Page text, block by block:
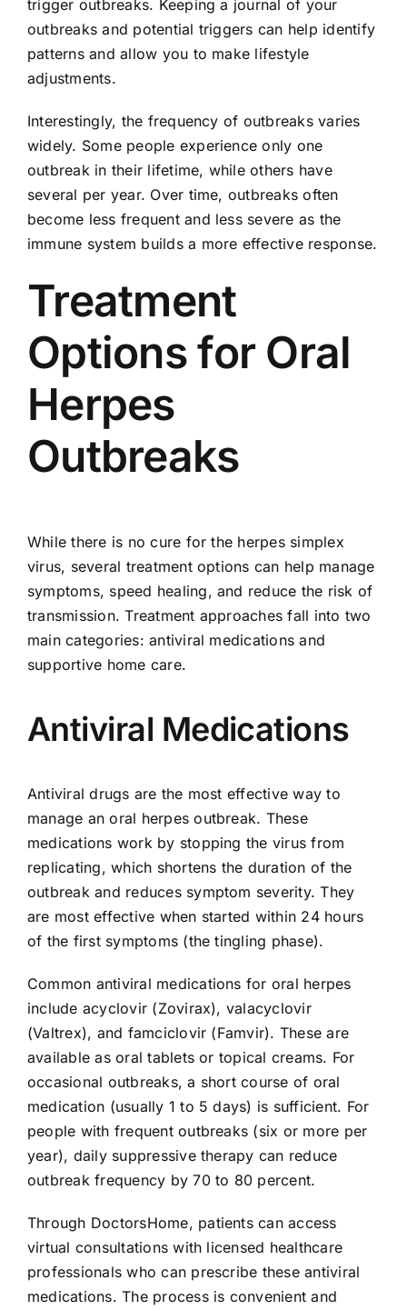
trigger outbreaks. Keeping a journal of your
outbreaks and potential triggers can help identify
patterns and allow you to make lifestyle
adjustments.
Interestingly, the frequency of outbreaks varies
widely. Some people experience only one
outbreak in their lifetime, while others have
several per year. Over time, outbreaks often
become less frequent and less severe as the
immune system builds a more effective response.
Treatment
Options for Oral
Herpes
Outbreaks
While there is no cure for the herpes simplex
virus, several treatment options can help manage
symptoms, speed healing, and reduce the risk of
transmission. Treatment approaches fall into two
main categories: antiviral medications and
supportive home care.
Antiviral Medications
Antiviral drugs are the most effective way to
manage an oral herpes outbreak. These
medications work by stopping the virus from
replicating, which shortens the duration of the
outbreak and reduces symptom severity. They
are most effective when started within 24 hours
of the first symptoms (the tingling phase).
Common antiviral medications for oral herpes
include acyclovir (Zovirax), valacyclovir
(Valtrex), and famciclovir (Famvir). These are
available as oral tablets or topical creams. For
occasional outbreaks, a short course of oral
medication (usually 1 to 5 days) is sufficient. For
people with frequent outbreaks (six or more per
year), daily suppressive therapy can reduce
outbreak frequency by 70 to 80 percent.
Through DoctorsHome, patients can access
virtual consultations with licensed healthcare
professionals who can prescribe these antiviral
medications. The process is convenient and